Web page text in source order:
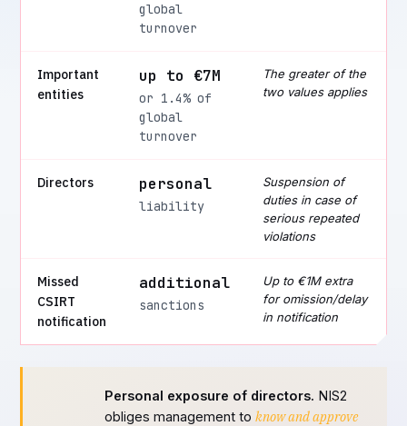
global
turnover
Important
entities
up to €7M
or 1.4% of
global
turnover
The greater of the
two values applies
Directors personal
liability
Suspension of
duties in case of
serious repeated
violations
Missed
CSIRT
notification
additional
sanctions
Up to €1M extra
for omission/delay
in notification
Personal exposure of directors. NIS2
obliges management to know and approve